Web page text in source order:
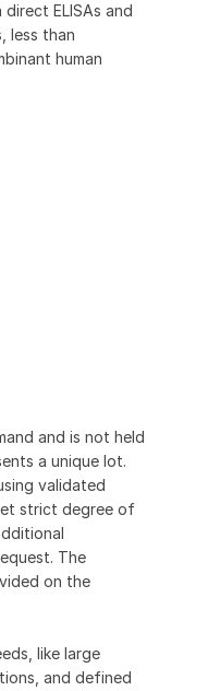
ELISAs and
less than
human
and is not held
a unique lot.
validated
strict degree of
The
on the
like large
and defined